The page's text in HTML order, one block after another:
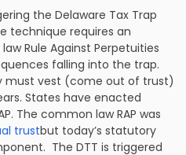
the Delaware Tax Trap
technique requires an
Rule Against Perpetuities
falling into the trap.
must vest (come out of trust)
States have enacted
The common law RAP was
trustbut today’s statutory
The DTT is triggered